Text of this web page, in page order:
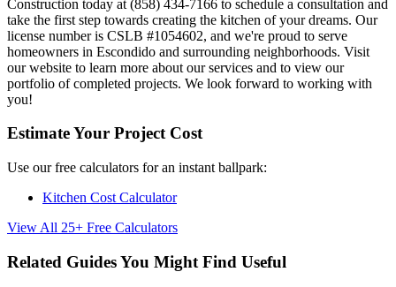
Construction today at (858) 434-7166 to schedule a consultation and
take the first step towards creating the kitchen of your dreams. Our
license number is CSLB #1054602, and we're proud to serve
homeowners in Escondido and surrounding neighborhoods. Visit
our website to learn more about our services and to view our
portfolio of completed projects. We look forward to working with
you!
Estimate Your Project Cost
Use our free calculators for an instant ballpark:
Kitchen Cost Calculator
View All 25+ Free Calculators
Related Guides You Might Find Useful